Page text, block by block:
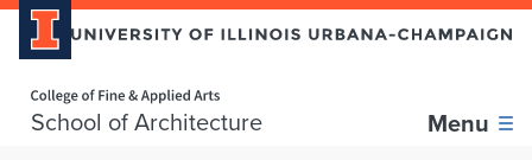
School of Architecture Menu